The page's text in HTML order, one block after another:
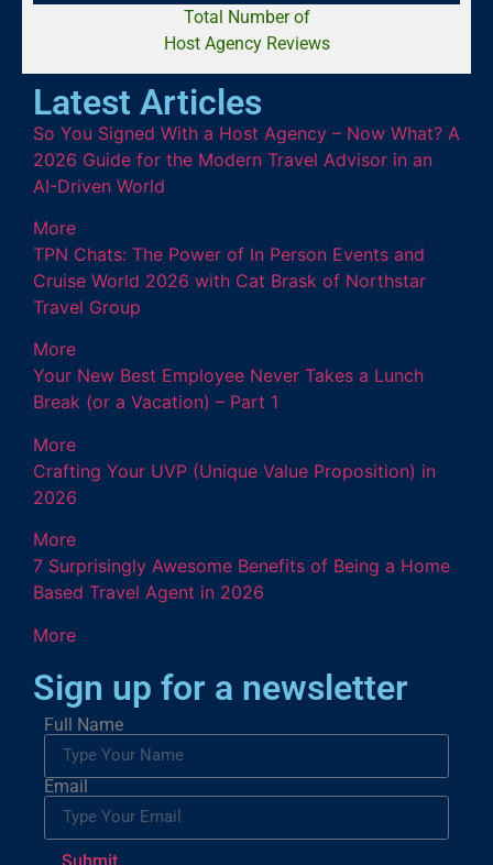
Total Number of
Host Agency Reviews
Latest Articles
So You Signed With a Host Agency – Now What? A
2026 Guide for the Modern Travel Advisor in an
AI-Driven World
More
TPN Chats: The Power of In Person Events and
Cruise World 2026 with Cat Brask of Northstar
Travel Group
More
Your New Best Employee Never Takes a Lunch
Break (or a Vacation) – Part 1
More
Crafting Your UVP (Unique Value Proposition) in
2026
More
7 Surprisingly Awesome Benefits of Being a Home
Based Travel Agent in 2026
More
Sign up for a newsletter
Full Name
Email
Submit